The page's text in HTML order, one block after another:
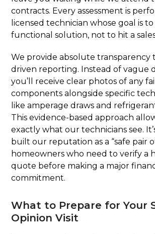
contracts. Every assessment is
licensed technician whose goal is
functional solution, not to hit a
We provide absolute transparency
driven reporting. Instead of vague
you’ll receive clear photos of any
components alongside specific
like amperage draws and
This evidence-based approach
exactly what our technicians see.
built our reputation as a “safe pair
homeowners who need to verify a
quote before making a major
commitment.
What to Prepare for Your
Opinion Visit